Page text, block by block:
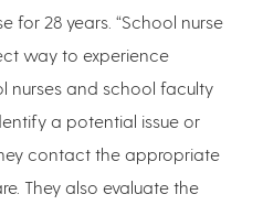
for 28 years. “School nurse
way to experience
nurses and school faculty
a potential issue or
contact the appropriate
They also evaluate the